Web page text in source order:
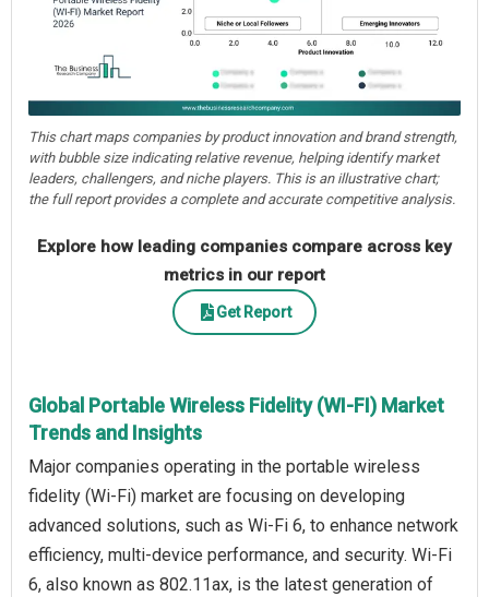
This chart maps companies by product innovation and brand strength,
with bubble size indicating relative revenue, helping identify market
leaders, challengers, and niche players. This is an illustrative chart;
the full report provides a complete and accurate competitive analysis.
Explore how leading companies compare across key
metrics in our report
Get Report
Global Portable Wireless Fidelity (WI-FI) Market
Trends and Insights
Major companies operating in the portable wireless
fidelity (Wi-Fi) market are focusing on developing
advanced solutions, such as Wi-Fi 6, to enhance network
efficiency, multi-device performance, and security. Wi-Fi
6, also known as 802.11ax, is the latest generation of